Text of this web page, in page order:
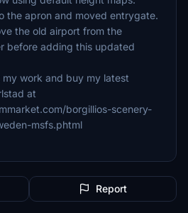
the apron and moved entrygate.
the old airport from the
before adding this updated
work and buy my latest
at
borgillios-scenery-
msfs.phtml
Report